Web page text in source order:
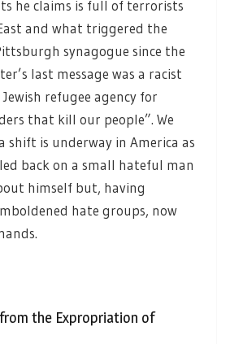
he claims is full of terrorists
and what triggered the
synagogue since the
last message was a racist
refugee agency for
that kill our people”. We
shift is underway in America as
back on a small hateful man
himself but, having
hate groups, now
the Expropriation of